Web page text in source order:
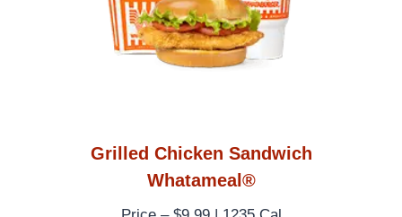
Grilled Chicken Sandwich
Whatameal®